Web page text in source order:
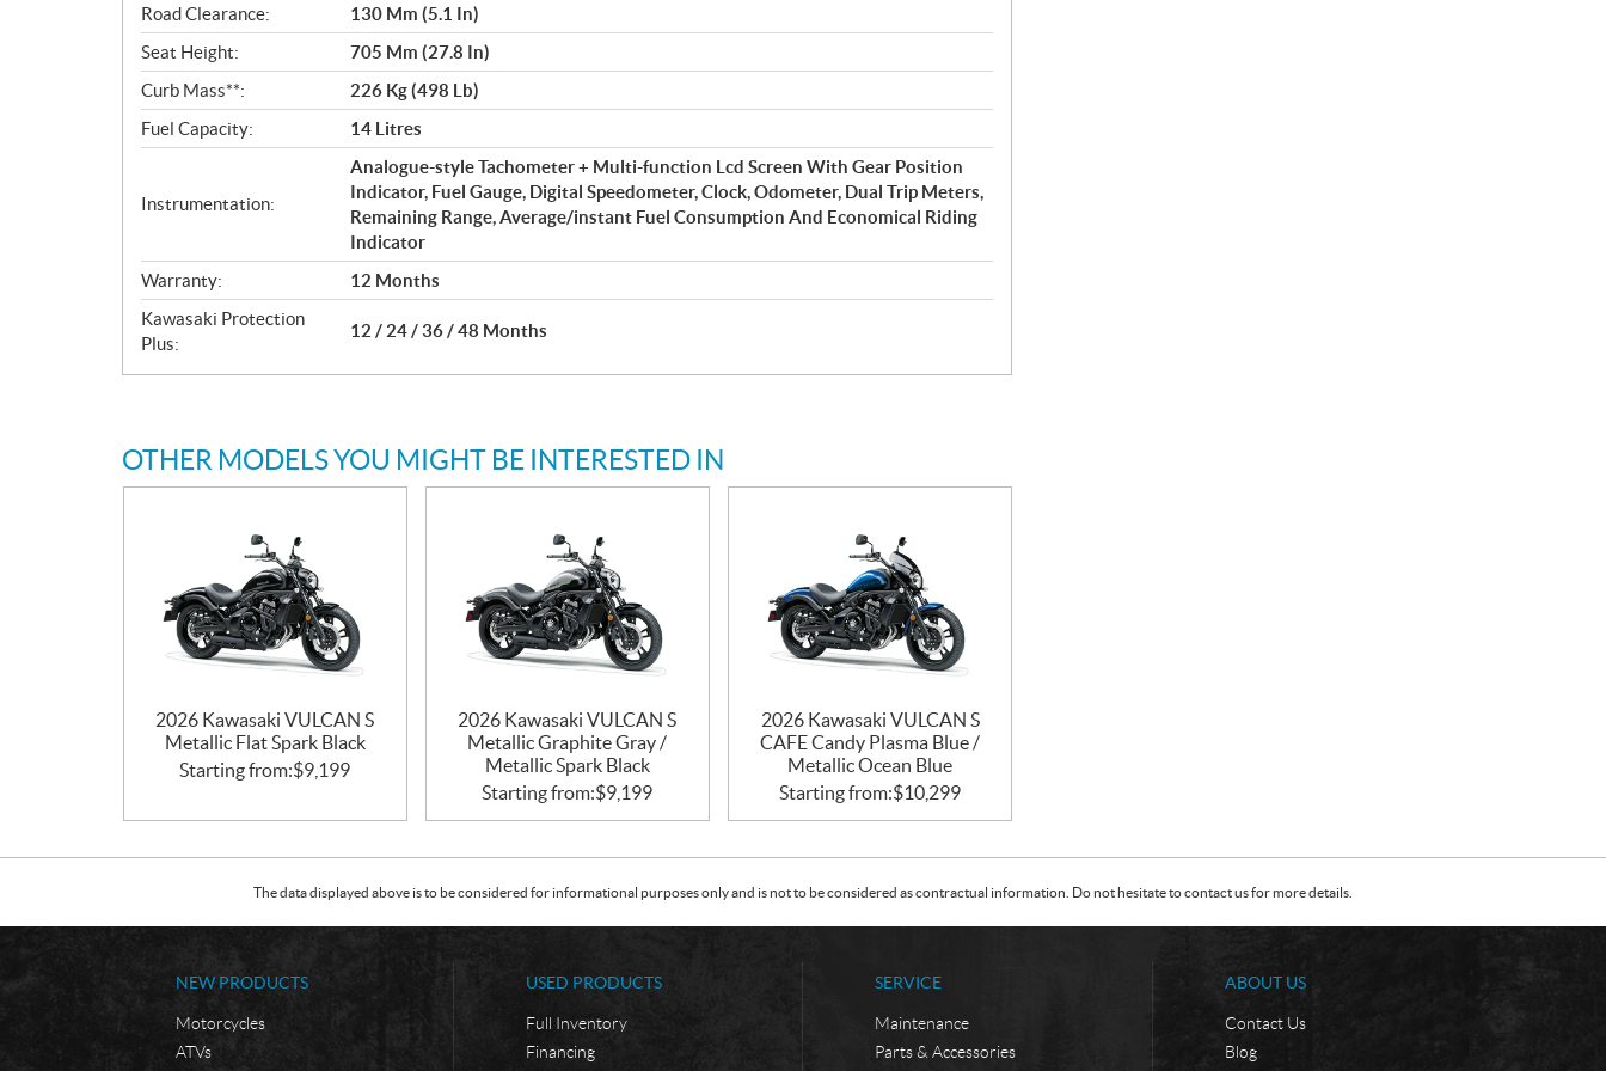
Road Clearance:
130 Mm (5.1 In)
Seat Height:
705 Mm (27.8 In)
Curb Mass**:
226 Kg (498 Lb)
Fuel Capacity:
14 Litres
Instrumentation:
Analogue-style Tachometer + Multi-function Lcd Screen With Gear Position
Indicator, Fuel Gauge, Digital Speedometer, Clock, Odometer, Dual Trip Meters,
Remaining Range, Average/instant Fuel Consumption And Economical Riding
Indicator
Warranty:
12 Months
Kawasaki Protection
Plus:
12 / 24 / 36 / 48 Months
OTHER MODELS YOU MIGHT BE INTERESTED IN
2026 Kawasaki VULCAN S
Metallic Flat Spark Black
Starting from:$9,199
2026 Kawasaki VULCAN S
Metallic Graphite Gray /
Metallic Spark Black
Starting from:$9,199
2026 Kawasaki VULCAN S
CAFE Candy Plasma Blue /
Metallic Ocean Blue
Starting from:$10,299
The data displayed above is to be considered for informational purposes only and is not to be considered as contractual information. Do not hesitate to contact us for more details.
NEW PRODUCTS
Motorcycles
ATVs
USED PRODUCTS
Full Inventory
Financing
SERVICE
Maintenance
Parts & Accessories
ABOUT US
Contact Us
Blog